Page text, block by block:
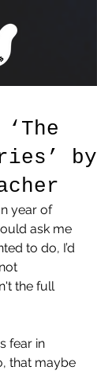
by
year of
ask me
to do, I’d
the full
fear in
that maybe